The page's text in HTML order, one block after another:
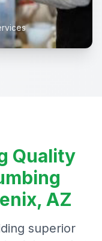
Quality
AZ
superior